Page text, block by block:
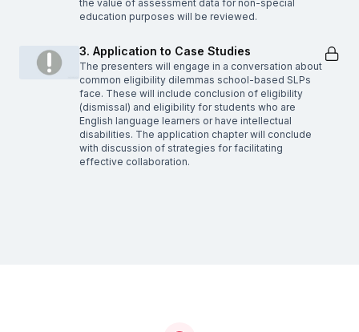
the value of assessment data for non-special
education purposes will be reviewed.
3. Application to Case Studies
The presenters will engage in a conversation about
common eligibility dilemmas school-based SLPs
face. These will include conclusion of eligibility
(dismissal) and eligibility for students who are
English language learners or have intellectual
disabilities. The application chapter will conclude
with discussion of strategies for facilitating
effective collaboration.